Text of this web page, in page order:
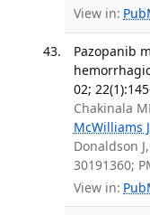
View in:
Pazopanib
02;
Chakinala
McWilliams
Donaldson
30191360;
View in: